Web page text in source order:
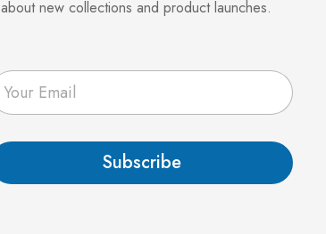
about new collections and product launches.
Subscribe